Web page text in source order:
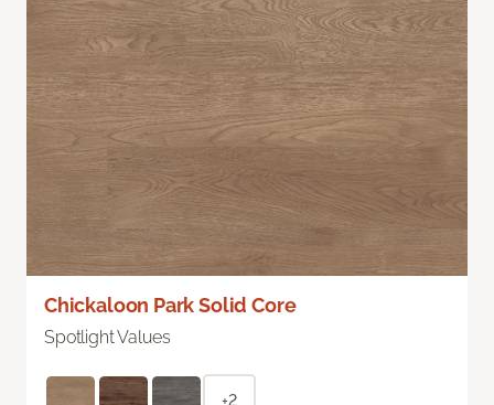
Chickaloon Park Solid Core
Spotlight Values
+2